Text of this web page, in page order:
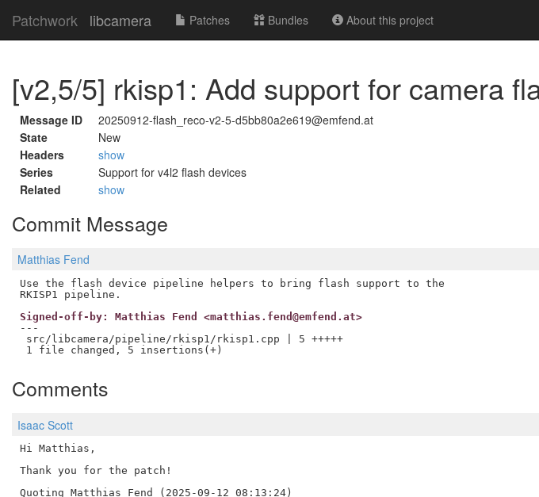
Patchwork libcamera Patches Bundles About this project
[v2,5/5] rkisp1: Add support for camera
Message ID
20250912-flash_reco-v2-5-d5bb80a2e619@emfend.at
State
New
Headers
show
Series
Support for v4l2 flash devices
Related
show
Commit Message
Matthias Fend
Use the flash device pipeline helpers to bring flash support to the
Signed-off-by: Matthias Fend <matthias.fend@emfend.at>
---
src/libcamera/pipeline/rkisp1/rkisp1.cpp | 5 +++++
Comments
Isaac Scott
Hi Matthias,
Thank you for the patch!